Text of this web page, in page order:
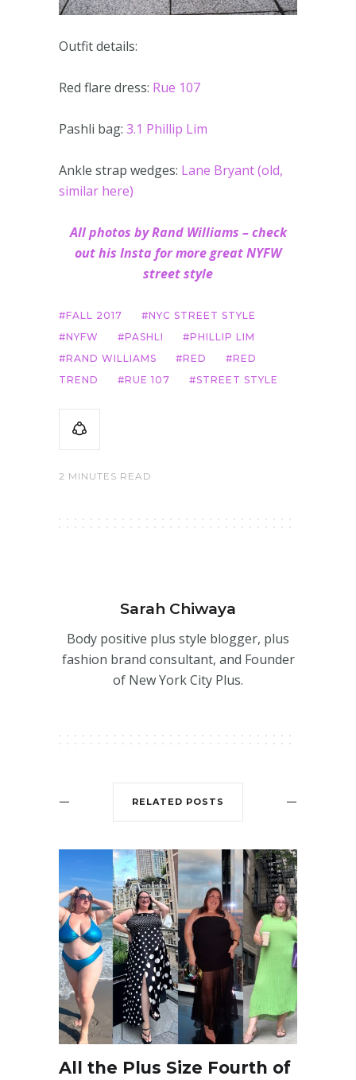
Outfit details:
Red flare dress: Rue 107
Pashli bag: 3.1 Phillip Lim
Ankle strap wedges: Lane Bryant (old,
similar here)
All photos by Rand Williams – check
out his Insta for more great NYFW
street style
FALL 2017
NYC STREET STYLE
NYFW
PASHLI
PHILLIP LIM
RAND WILLIAMS
RED
RED
TREND
RUE 107 STREET STYLE
2 MINUTES READ
Sarah Chiwaya
Body positive plus style blogger, plus
fashion brand consultant, and Founder
of New York City Plus.
RELATED POSTS
All the Plus Size Fourth of